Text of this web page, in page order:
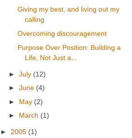
Giving my best, and living out my
calling
Overcoming discouragement
Purpose Over Position: Building a
Life, Not Just a...
►July (12)
►June (4)
► May (2)
► March (1)
► 2005 (1)